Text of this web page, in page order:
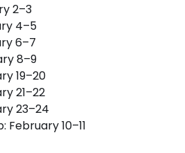
2–3
4–5
6–7
8–9
19–20
21–22
23–24
February 10–11